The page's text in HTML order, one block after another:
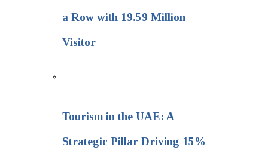
a Row with 19.59 Million
Visitor
Tourism in the UAE: A
Strategic Pillar Driving 15%